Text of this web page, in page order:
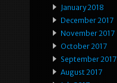
January 2018
December 2017
November 2017
October 2017
September 2017
August 2017